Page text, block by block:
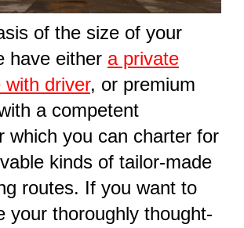
of the size of your
have either a private
with driver, or premium
a competent
which you can charter for
kinds of tailor-made
routes. If you want to
your thoroughly thought-